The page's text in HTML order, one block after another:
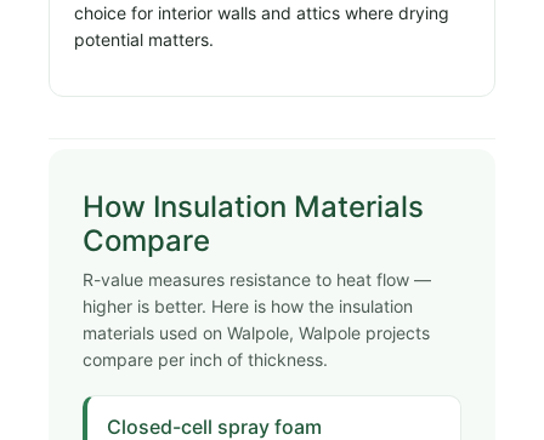
choice for interior walls and attics where drying
potential matters.
How Insulation Materials
Compare
R-value measures resistance to heat flow —
higher is better. Here is how the insulation
materials used on Walpole, Walpole projects
compare per inch of thickness.
Closed-cell spray foam